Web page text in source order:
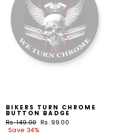
BIKERS TURN CHROME
BUTTON BADGE
Regular
price
Rs. 149.00 Sale
Rs. 99.00
Save 34%